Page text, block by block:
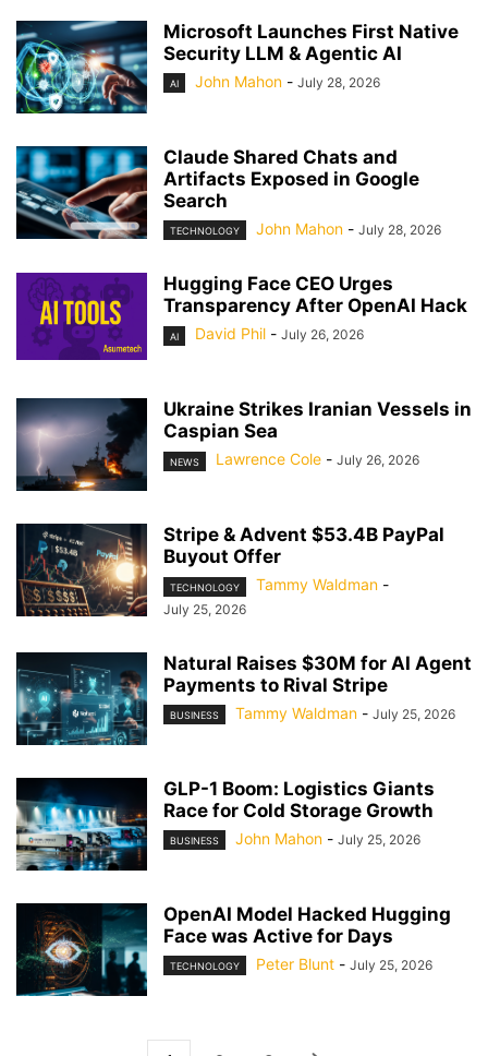
Microsoft Launches First Native
Security LLM & Agentic AI
AI John Mahon - July 28, 2026
Claude Shared Chats and
Artifacts Exposed in Google
Search
TECHNOLOGY John Mahon - July 28, 2026
Hugging Face CEO Urges
Transparency After OpenAI Hack
AI David Phil - July 26, 2026
Ukraine Strikes Iranian Vessels in
Caspian Sea
NEWS Lawrence Cole - July 26, 2026
Stripe & Advent $53.4B PayPal
Buyout Offer
TECHNOLOGY Tammy Waldman -
July 25, 2026
Natural Raises $30M for AI Agent
Payments to Rival Stripe
BUSINESS Tammy Waldman - July 25, 2026
GLP-1 Boom: Logistics Giants
Race for Cold Storage Growth
BUSINESS John Mahon - July 25, 2026
OpenAI Model Hacked Hugging
Face was Active for Days
TECHNOLOGY Peter Blunt - July 25, 2026